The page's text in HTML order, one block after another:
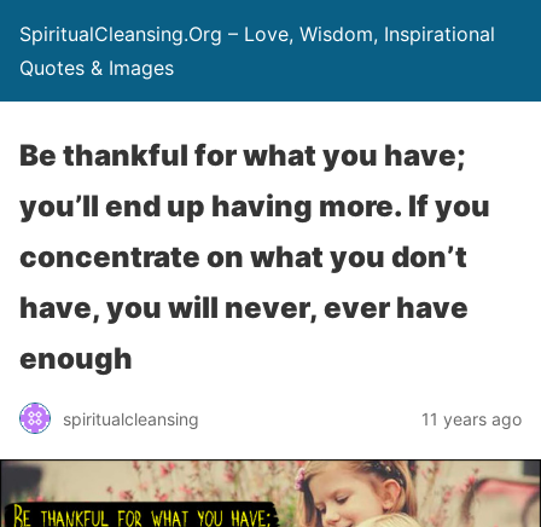
SpiritualCleansing.Org – Love, Wisdom, Inspirational
Quotes & Images
Be thankful for what you have;
you’ll end up having more. If you
concentrate on what you don’t
have, you will never, ever have
enough
spiritualcleansing 11 years ago